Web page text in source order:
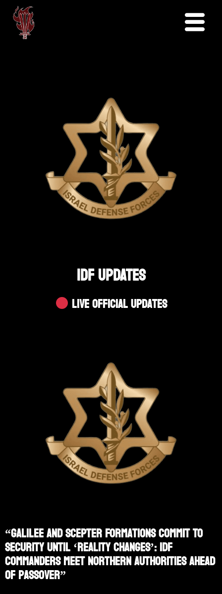
IDF UPDATES
Live Official Updates
“Galilee And Scepter Formations Commit To
Security Until ‘Reality Changes’: IDF
Commanders Meet Northern Authorities Ahead
Of Passover”